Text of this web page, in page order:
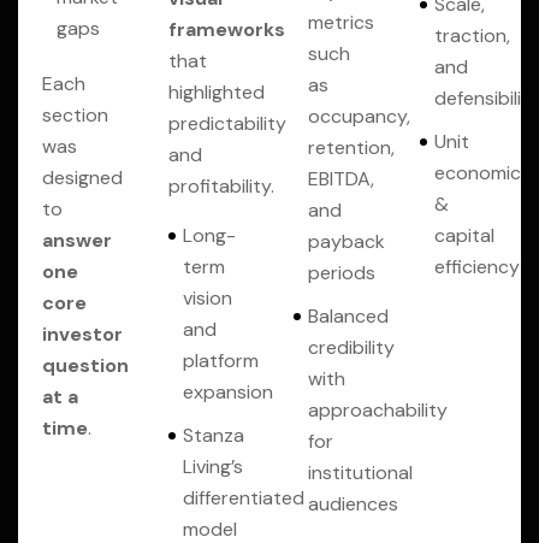
gaps
Each
section
was
designed
to
answer
one
core
investor
question
at a
time.
frameworks
that
highlighted
predictability
and
profitability.
Long-
term
vision
and
platform
expansion
Stanza
Living’s
differentiated
model
metrics
such
as
occupancy,
retention,
EBITDA,
and
payback
periods
Balanced
credibility
with
approachability
for
institutional
audiences
traction,
and
defensibility
Unit
economics
&
capital
efficiency